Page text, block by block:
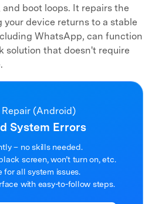
boot loops. It repairs the
device returns to a stable
WhatsApp, can function
solution that doesn't require
Repair (Android)
System Errors
– no skills needed.
screen, won’t turn on, etc.
for all system issues.
with easy-to-follow steps.